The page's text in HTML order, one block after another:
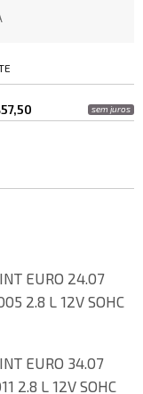
sem juros
EURO 24.07
2.8 L 12V SOHC
EURO 34.07
2.8 L 12V SOHC